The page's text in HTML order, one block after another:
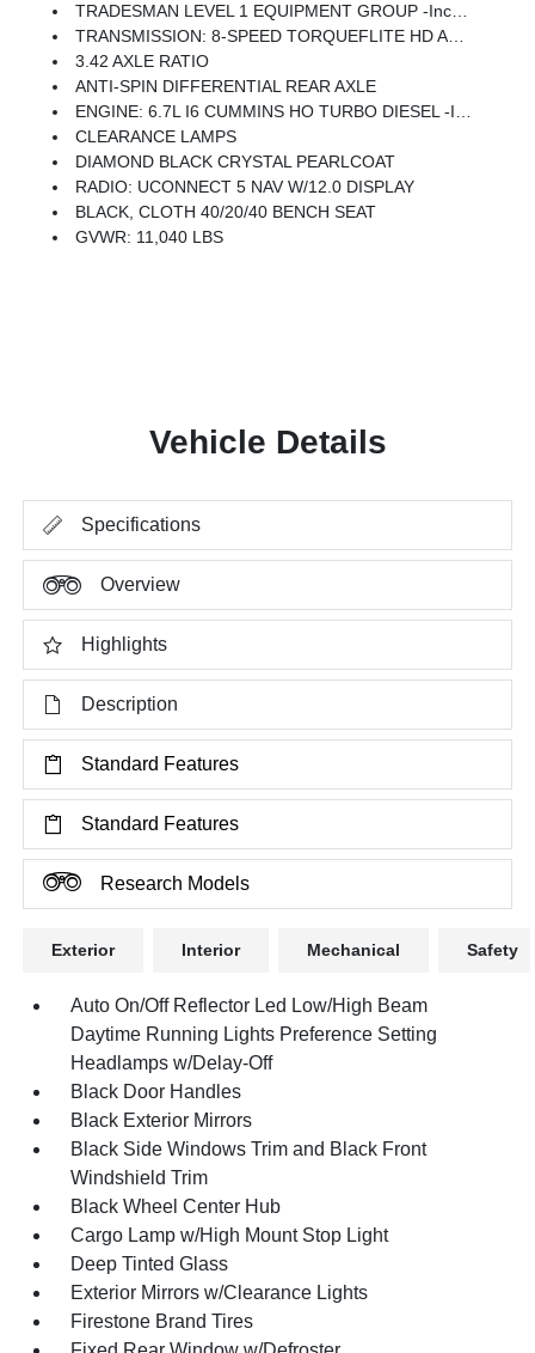
TRADESMAN LEVEL 1 EQUIPMENT GROUP -inc: Convenience Group, Rear View Auto Dim Mirror, Rear Power Sliding Window, Emergency Vehicle Alert System (EVAS), 12 Touchscreen Display, Tinted Acoustic Windshield Glass, GPS Navigation, SiriusXM W/360L, Anti-Spin Differential Rear Axle, Connected Travel & Traffic Services, Exterior 115V AC Outlet, Alexa Built-In, Off-Road Info Pages, Trailer Tow Pages, 400W Inverter, Disassociated Touchscreen Display, HD Radio, Radio: Uconnect 5 Nav W/12.0 Display, Air Conditioning ATC W/Dual Zone Control, 115V Auxiliary Front Power Outlet
TRANSMISSION: 8-SPEED TORQUEFLITE HD AUTOMATIC
3.42 AXLE RATIO
ANTI-SPIN DIFFERENTIAL REAR AXLE
ENGINE: 6.7L I6 CUMMINS HO TURBO DIESEL -inc: GVWR: 11,040 Lbs, Selective Catalytic Reduction (Urea), Dual 730 Amp Maintenance Free Batteries, Cummins Turbo Diesel Badge, Heavy Duty Engine Cooling, Diesel Exhaust Brake, Supplemental Heater, 3.42 Axle Ratio, Front Bumper Sight Shields, Capless Fuel Fill W/o Discriminator
CLEARANCE LAMPS
DIAMOND BLACK CRYSTAL PEARLCOAT
RADIO: UCONNECT 5 NAV W/12.0 DISPLAY
BLACK, CLOTH 40/20/40 BENCH SEAT
GVWR: 11,040 LBS
Vehicle Details
Specifications
Overview
Highlights
Description
Standard Features
Standard Features
Research Models
Exterior Interior Mechanical Safety
Auto On/Off Reflector Led Low/High Beam
Daytime Running Lights Preference Setting
Headlamps w/Delay-Off
Black Door Handles
Black Exterior Mirrors
Black Side Windows Trim and Black Front
Windshield Trim
Black Wheel Center Hub
Cargo Lamp w/High Mount Stop Light
Deep Tinted Glass
Exterior Mirrors w/Clearance Lights
Firestone Brand Tires